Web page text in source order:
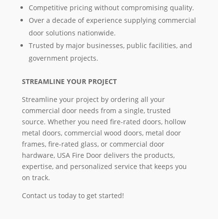
Competitive pricing without compromising quality.
Over a decade of experience supplying commercial
door solutions nationwide.
Trusted by major businesses, public facilities, and
government projects.
STREAMLINE YOUR PROJECT
Streamline your project by ordering all your
commercial door needs from a single, trusted
source. Whether you need fire-rated doors, hollow
metal doors, commercial wood doors, metal door
frames, fire-rated glass, or commercial door
hardware, USA Fire Door delivers the products,
expertise, and personalized service that keeps you
on track.
Contact us today to get started!